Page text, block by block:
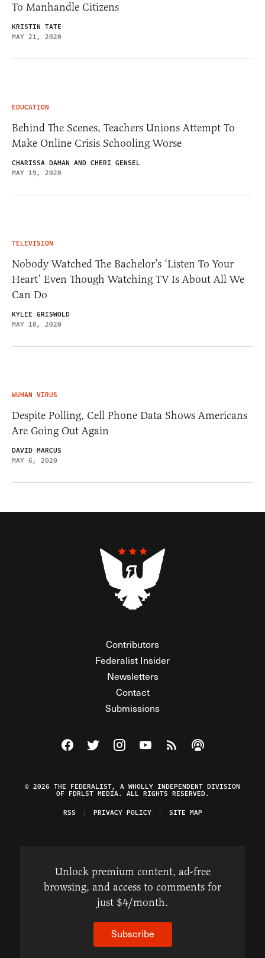
To Manhandle Citizens
KRISTIN TATE
MAY 21, 2020
EDUCATION
Behind The Scenes, Teachers Unions Attempt To
Make Online Crisis Schooling Worse
CHARISSA DAMAN AND CHERI GENSEL
MAY 19, 2020
TELEVISION
Nobody Watched The Bachelor’s ‘Listen To Your
Heart’ Even Though Watching TV Is About All We
Can Do
KYLEE GRISWOLD
MAY 18, 2020
WUHAN VIRUS
Despite Polling, Cell Phone Data Shows Americans
Are Going Out Again
DAVID MARCUS
MAY 6, 2020
Contributors
Federalist Insider
Newsletters
Contact
Submissions
Visit The Federalist on Facebook
Visit The Federalist on Twitter
Visit The Federalist on Instagram
Watch The Federalist on
View The Federalist
Listen to The
© 2026 THE FEDERALIST, A WHOLLY INDEPENDENT DIVISION
OF FDRLST MEDIA. ALL RIGHTS RESERVED.
RSS
PRIVACY POLICY SITE MAP
Unlock premium content, ad-free
browsing, and access to comments for
just $4/month.
Subscribe